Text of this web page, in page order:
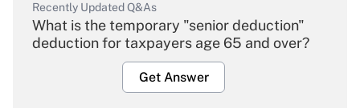
Recently Updated Q&As
What is the temporary "senior deduction"
deduction for taxpayers age 65 and over?
Get Answer